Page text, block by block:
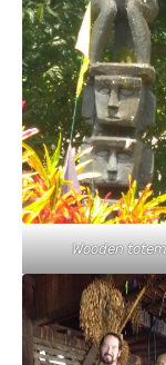
Wooden